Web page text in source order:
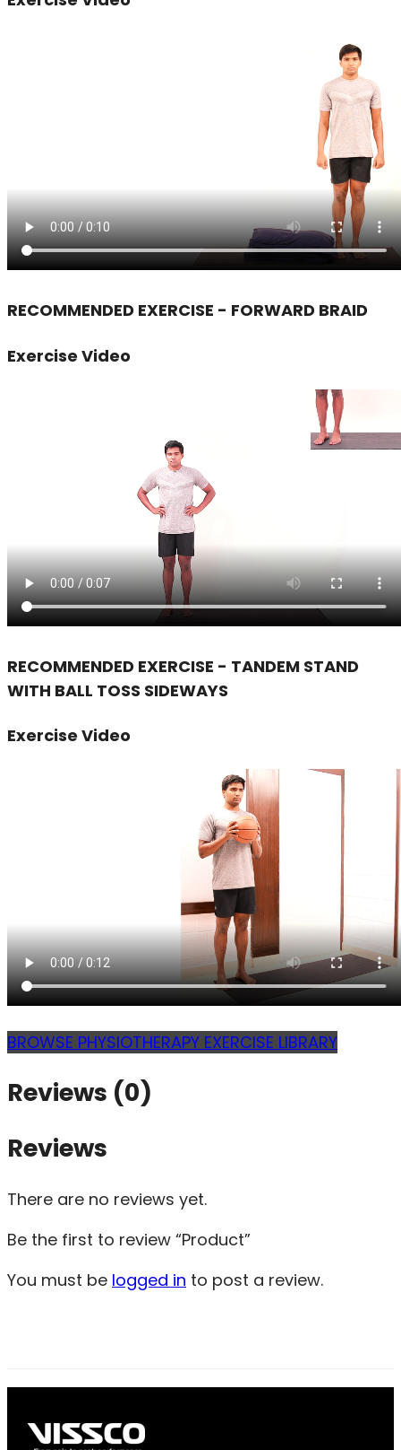
RECOMMENDED EXERCISE - FORWARD BRAID
Exercise Video
RECOMMENDED EXERCISE - TANDEM STAND
WITH BALL TOSS SIDEWAYS
Exercise Video
BROWSE PHYSIOTHERAPY EXERCISE LIBRARY
Reviews (0)
Reviews
There are no reviews yet.
Be the first to review “Product”
You must be logged in to post a review.